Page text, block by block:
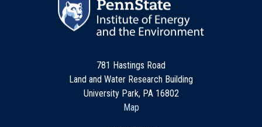
781 Hastings Road
Land and Water Research Building
University Park, PA 16802
Map